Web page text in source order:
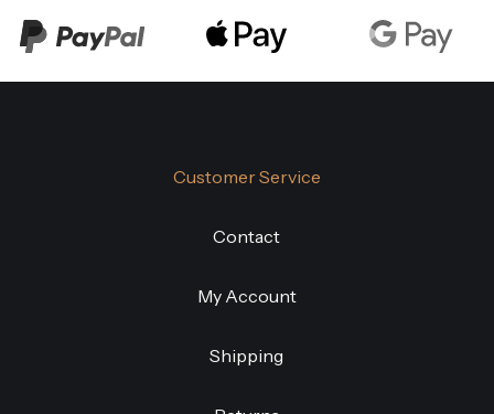
Customer Service
Contact
My Account
Shipping